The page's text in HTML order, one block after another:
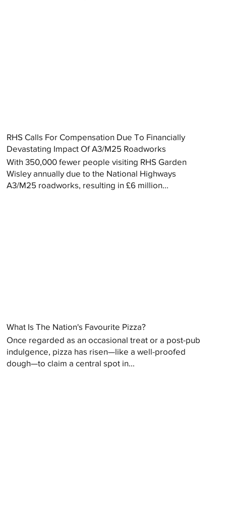
RHS Calls For Compensation Due To Financially
Devastating Impact Of A3/M25 Roadworks
With 350,000 fewer people visiting RHS Garden
Wisley annually due to the National Highways
A3/M25 roadworks, resulting in £6 million...
What Is The Nation's Favourite Pizza?
Once regarded as an occasional treat or a post-pub
indulgence, pizza has risen—like a well-proofed
dough—to claim a central spot in...